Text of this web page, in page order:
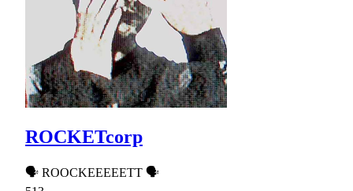
ROCKETcorp
🗣 ROOCKEEEEETT 🗣